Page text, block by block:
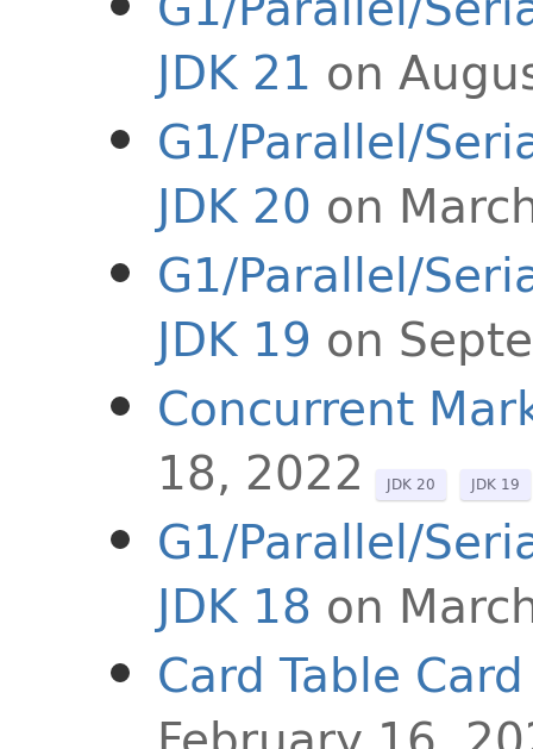
JDK 21 on
G1/Parallel/
JDK 20 on
G1/Parallel/
JDK 19 on
Concurrent
18, 2022
JDK 20 JDK 19
G1/Parallel/
JDK 18 on
Card Table